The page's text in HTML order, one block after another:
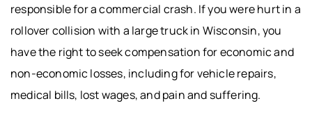
responsible for a commercial crash. If you were hurt in a
rollover collision with a large truck in Wisconsin, you
have the right to seek compensation for economic and
non-economic losses, including for vehicle repairs,
medical bills, lost wages, and pain and suffering.